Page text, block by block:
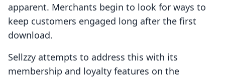
apparent. Merchants begin to look for ways to
keep customers engaged long after the first
download.
Sellzzy attempts to address this with its
membership and loyalty features on the